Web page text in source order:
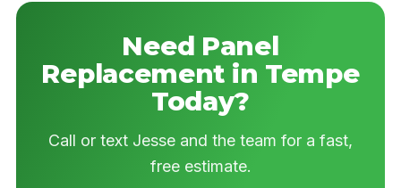
Need Panel
Replacement in Tempe
Today?
Call or text Jesse and the team for a fast,
free estimate.